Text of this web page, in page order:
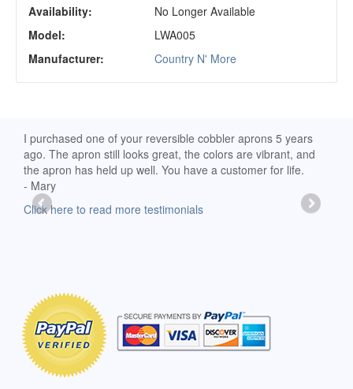
Availability:
No Longer Available
Model:
LWA005
Manufacturer:
Country N' More
I purchased one of your reversible cobbler aprons 5 years
ago. The apron still looks great, the colors are vibrant, and
the apron has held up well. You have a customer for life.
- Mary
Click here to read more testimonials